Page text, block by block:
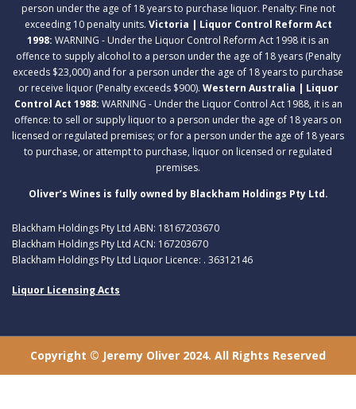
person under the age of 18 years to purchase liquor. Penalty: Fine not
exceeding 10 penalty units. Victoria | Liquor Control Reform Act
1998: WARNING - Under the Liquor Control Reform Act 1998 it is an
offence to supply alcohol to a person under the age of 18 years (Penalty
exceeds $23,000) and for a person under the age of 18 years to purchase
or receive liquor (Penalty exceeds $900). Western Australia | Liquor
Control Act 1988: WARNING - Under the Liquor Control Act 1988, it is an
offence: to sell or supply liquor to a person under the age of 18 years on
licensed or regulated premises; or for a person under the age of 18 years
to purchase, or attempt to purchase, liquor on licensed or regulated
premises.
Oliver’s Wines is fully owned by Blackham Holdings Pty Ltd.
Blackham Holdings Pty Ltd ABN: 18167203670
Blackham Holdings Pty Ltd ACN: 167203670
Blackham Holdings Pty Ltd Liquor Licence: . 36312146
Liquor Licensing Acts
Copyright © Jeremy Oliver 2024. All Rights Reserved